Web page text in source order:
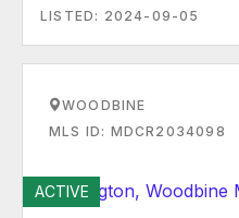
LISTED: 2024-09-05
WOODBINE
MLS ID: MDCR2034098
ACTIVE